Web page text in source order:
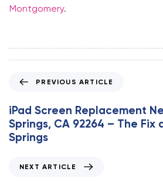
Montgomery.
e
v
i
o
PREVIOUS ARTICLE
iPad Screen Replacement
Springs, CA 92264 – The Fix
Springs
NEXT ARTICLE